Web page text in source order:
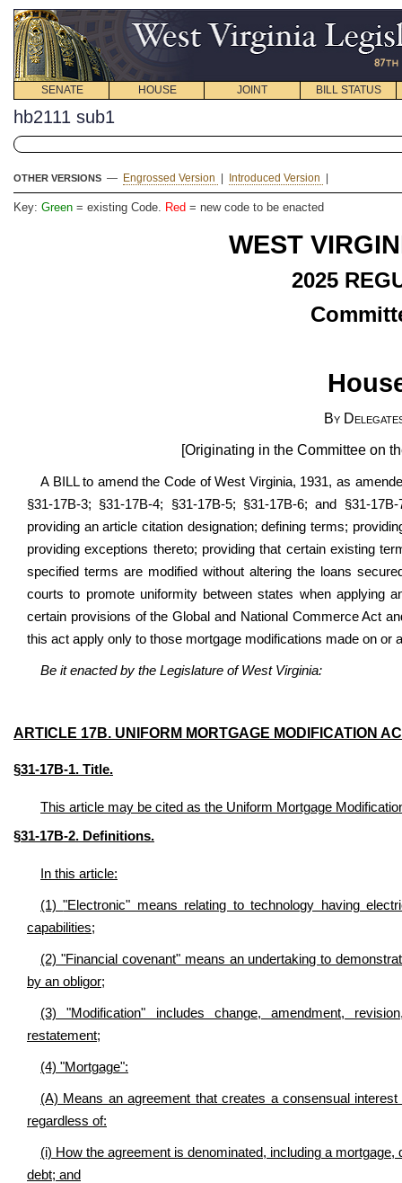
SENATE HOUSE JOINT BILL STATUS
hb2111 sub1
OTHER VERSIONS — Engrossed Version Introduced Version
Key: Green = existing Code. Red = new code to be enacted
WEST
2025
By
[Originating in the Committee on
A BILL to amend the Code of West Virginia, 1931, as
§31-17B-3; §31-17B-4; §31-17B-5; §31-17B-6; and §31-
providing an article citation designation; defining terms;
providing exceptions thereto; providing that certain existing
specified terms are modified without altering the loans
courts to promote uniformity between states when applying
certain provisions of the Global and National Commerce Act
this act apply only to those mortgage modifications made on or
Be it enacted by the Legislature of West Virginia:
ARTICLE 17B. UNIFORM MORTGAGE MODIFICATION
§31-17B-1. Title.
This article may be cited as the Uniform Mortgage
§31-17B-2. Definitions.
In this article:
(1)"Electronic" means relating to technology having
capabilities;
(2) "Financial covenant" means an undertaking to
by an obligor;
(3) "Modification" includes change, amendment,
restatement;
(4) "Mortgage":
(A) Means an agreement that creates a consensual
regardless of:
(i) How the agreement is denominated, including a
debt; and